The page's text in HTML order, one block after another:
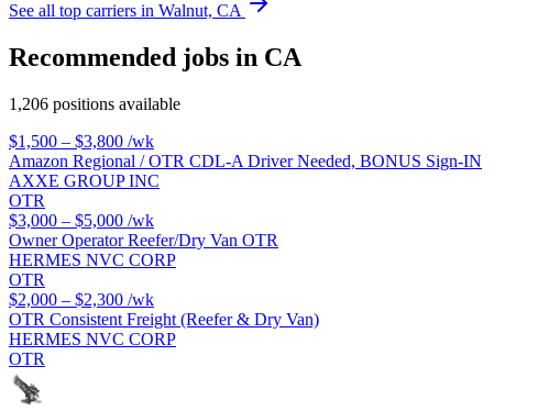
See all top carriers in Walnut, CA
Recommended jobs in CA
1,206 positions available
$1,500 – $3,800 /wk
Amazon Regional / OTR CDL-A Driver Needed, BONUS Sign-IN
AXXE GROUP INC
OTR
$3,000 – $5,000 /wk
Owner Operator Reefer/Dry Van OTR
HERMES NVC CORP
OTR
$2,000 – $2,300 /wk
OTR Consistent Freight (Reefer & Dry Van)
HERMES NVC CORP
OTR